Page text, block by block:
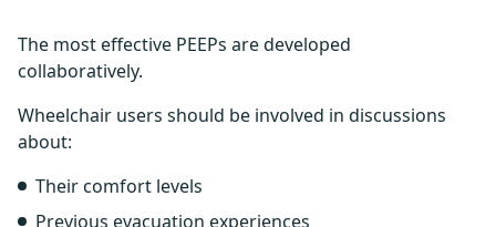
The most effective PEEPs are developed
collaboratively.
Wheelchair users should be involved in discussions
about:
Their comfort levels
Previous evacuation experiences